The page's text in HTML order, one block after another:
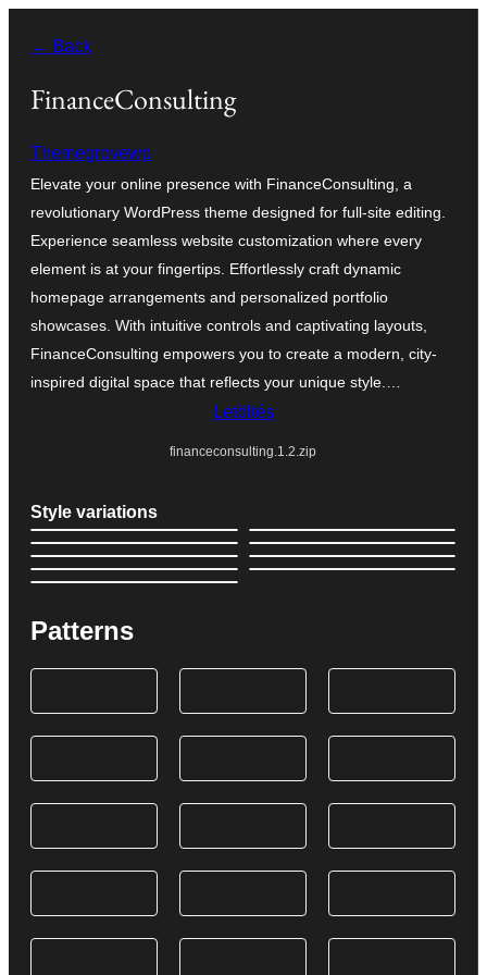
tartalomhoz
← Back
FinanceConsulting
Themegrovewp
Elevate your online presence with FinanceConsulting, a
revolutionary WordPress theme designed for full-site editing.
Experience seamless website customization where every
element is at your fingertips. Effortlessly craft dynamic
homepage arrangements and personalized portfolio
showcases. With intuitive controls and captivating layouts,
FinanceConsulting empowers you to create a modern, city-
inspired digital space that reflects your unique style.…
Letöltés
financeconsulting.1.2.zip
Style variations
Patterns